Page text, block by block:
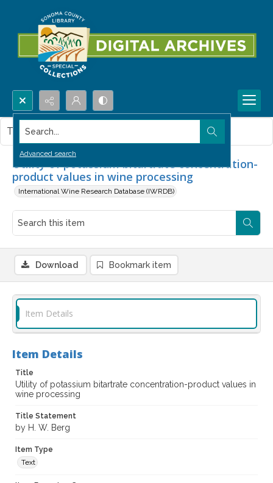
Search...
Advanced search
Utility of potassium bitartrate concentration-
product values in wine processing
International Wine Research Database (IWRDB)
This item contains no images.
Download Bookmark item
Item Details
Item Details
Title
Utility of potassium bitartrate concentration-product values in
wine processing
Title Statement
by H. W. Berg
Item Type
Text